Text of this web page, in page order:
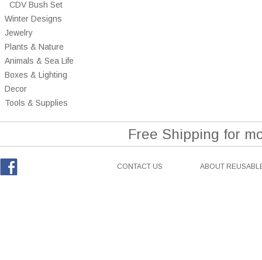
CDV Bush Set
Winter Designs
Jewelry
Plants & Nature
Animals & Sea Life
Boxes & Lighting
Decor
Tools & Supplies
Free Shipping for
CONTACT US ABOUT